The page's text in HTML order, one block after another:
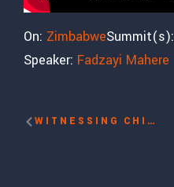
On: ZimbabweSummit(s):
Speaker: Fadzayi Mahere
WITNESSING CHINA’S RE-EDUCATION CAMPS WITH KALBINUR SIDIK